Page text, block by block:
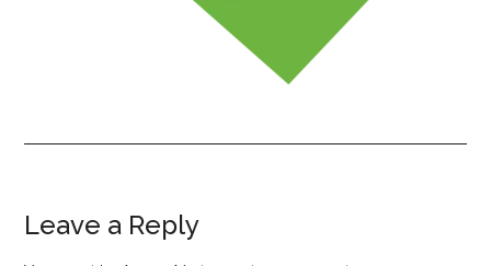
Reader
Leave a Reply